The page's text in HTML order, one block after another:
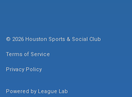
© 2026 Houston Sports & Social Club
Terms of Service
Privacy Policy
Powered by League Lab